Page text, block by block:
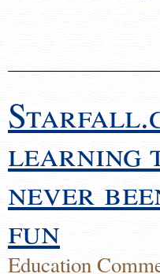
learning
never
fun
Education